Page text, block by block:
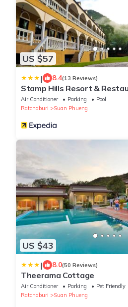
US $57
| 8.4(13 Reviews)
Stamp Hills Resort &
Air Conditioner Parking
Pool
Ratchaburi
Suan Phueng
US $43
| 8.0(50 Reviews)
Theerama Cottage
Air Conditioner Parking
Pet Friendly
Ratchaburi
Suan Phueng